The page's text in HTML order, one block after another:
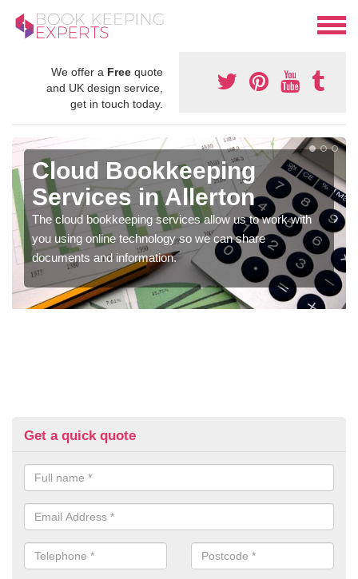
We offer a Free quote
and UK design service,
get in touch today.
Cloud Bookkeeping
Services in Allerton
The cloud bookkeeping services allow us to work with
you using online technology so we can share
documents and information.
Get a quick quote